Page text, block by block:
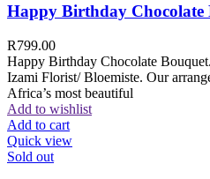
Happy Birthday Chocolate
R799.00
Happy Birthday Chocolate
Izami Florist/ Bloemiste. Our
Africa’s most beautiful
Add to wishlist
Add to cart
Quick view
Sold out